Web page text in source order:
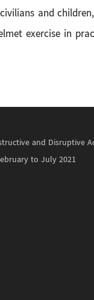
and
exercise in
and Disruptive
to July 2021